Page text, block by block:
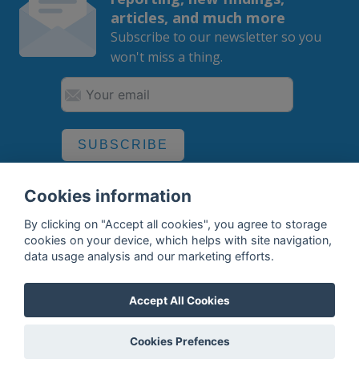
articles, and much more
Subscribe to our newsletter so you
won't miss a thing.
SUBSCRIBE
By subscribing, you agree to the
What do we offer?
Features
Bottle profile examples
Cookies information
By clicking on "Accept all cookies", you agree to storage
cookies on your device, which helps with site navigation,
data usage analysis and our marketing efforts.
Accept All Cookies
Cookies Prefences